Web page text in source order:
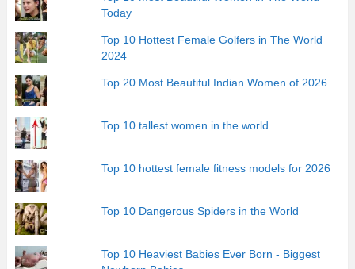
Today
Top 10 Hottest Female Golfers in The World
2024
Top 20 Most Beautiful Indian Women of 2026
Top 10 tallest women in the world
Top 10 hottest female fitness models for 2026
Top 10 Dangerous Spiders in the World
Top 10 Heaviest Babies Ever Born - Biggest